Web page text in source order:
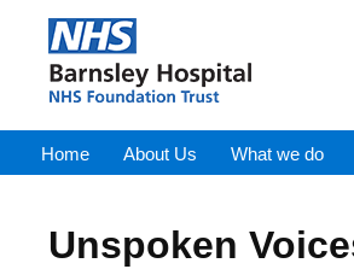
Home About Us What we do
Unspoken